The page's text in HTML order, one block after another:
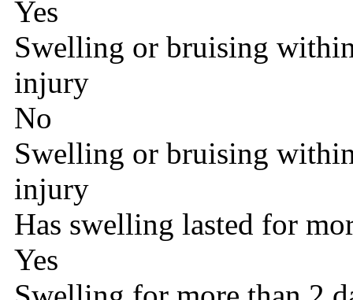
Yes
Swelling or bruising
injury
No
Swelling or bruising
injury
Has swelling lasted for
Yes